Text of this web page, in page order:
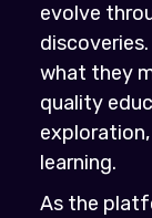
evolve
what they
quality
learning.
As the